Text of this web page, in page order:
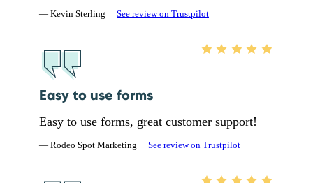
— Kevin Sterling See review on Trustpilot
Easy to use forms
Easy to use forms, great customer support!
— Rodeo Spot Marketing See review on Trustpilot